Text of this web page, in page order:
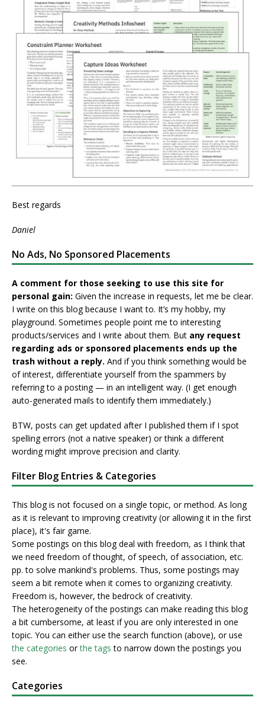
Best regards
Daniel
No Ads, No Sponsored Placements
A comment for those seeking to use this site for
personal gain: Given the increase in requests, let me be clear.
I write on this blog because I want to. It’s my hobby, my
playground. Sometimes people point me to interesting
products/services and I write about them. But any request
regarding ads or sponsored placements ends up the
trash without a reply. And if you think something would be
of interest, differentiate yourself from the spammers by
referring to a posting — in an intelligent way. (I get enough
auto-generated mails to identify them immediately.)
BTW, posts can get updated after I published them if I spot
spelling errors (not a native speaker) or think a different
wording might improve precision and clarity.
Filter Blog Entries & Categories
This blog is not focused on a single topic, or method. As long
as it is relevant to improving creativity (or allowing it in the first
place), it's fair game.
Some postings on this blog deal with freedom, as I think that
we need freedom of thought, of speech, of association, etc.
pp. to solve mankind's problems. Thus, some postings may
seem a bit remote when it comes to organizing creativity.
Freedom is, however, the bedrock of creativity.
The heterogeneity of the postings can make reading this blog
a bit cumbersome, at least if you are only interested in one
topic. You can either use the search function (above), or use
the categories orthe tags to narrow down the postings you
see.
Categories